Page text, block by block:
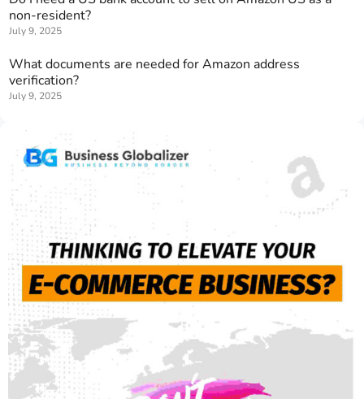
non-resident?
July 9, 2025
What documents are needed for Amazon address
verification?
July 9, 2025